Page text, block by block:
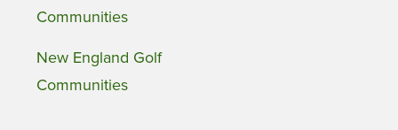
Communities
New England Golf
Communities